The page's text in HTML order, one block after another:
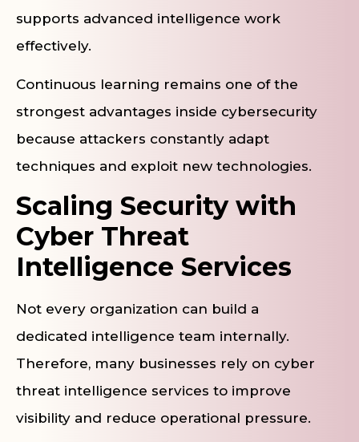
supports advanced intelligence work
effectively.
Continuous learning remains one of the
strongest advantages inside cybersecurity
because attackers constantly adapt
techniques and exploit new technologies.
Scaling Security with
Cyber Threat
Intelligence Services
Not every organization can build a
dedicated intelligence team internally.
Therefore, many businesses rely on cyber
threat intelligence services to improve
visibility and reduce operational pressure.